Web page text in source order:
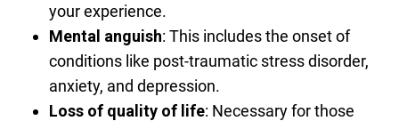
your experience.
Mental anguish: This includes the onset of
conditions like post-traumatic stress disorder,
anxiety, and depression.
Loss of quality of life: Necessary for those